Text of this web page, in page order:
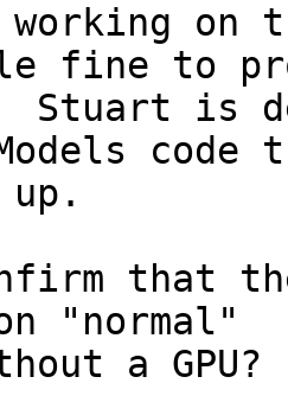
on
fine to
Stuart is
up.
that
"normal"
a GPU?